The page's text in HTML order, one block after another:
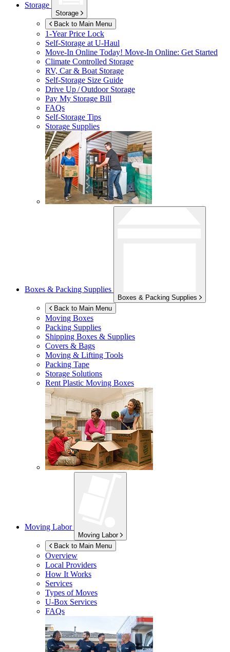
Storage
Storage
Back to Main Menu
1-Year Price Lock
Self-Storage atU-Haul
Move-In Online Today! Move-In Online: Get Started
Climate Controlled Storage
RV, Car & Boat Storage
Self-Storage Size Guide
Drive Up / Outdoor Storage
Pay My Storage Bill
FAQs
Self-Storage Tips
Storage Supplies
Boxes & Packing Supplies
Boxes & Packing Supplies
Back to Main Menu
Moving Boxes
Packing Supplies
Shipping Boxes & Supplies
Covers & Bags
Moving & Lifting Tools
Packing Tape
Storage Solutions
Rent Plastic Moving Boxes
Moving Labor
Moving Labor
Back to Main Menu
Overview
Local Providers
How It Works
Services
Types of Moves
U-Box Services
FAQs